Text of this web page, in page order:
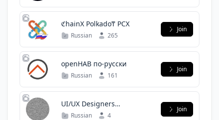
ℭhainX Polkado₸ PCX
Russian 265
Join
openHAB по-русски
Russian 161
Join
UI/UX Designers
Community Uzbekistan
Russian 4
Join